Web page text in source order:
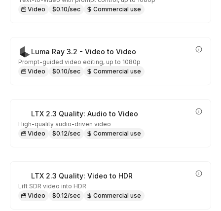
Video
$0.10/sec Commercial use
Luma Ray 3.2 - Video to Video
Prompt-guided video editing, up to 1080p
Video
$0.10/sec Commercial use
LTX 2.3 Quality: Audio to Video
High-quality audio-driven video
Video
$0.12/sec Commercial use
LTX 2.3 Quality: Video to HDR
Lift SDR video into HDR
Video
$0.12/sec Commercial use